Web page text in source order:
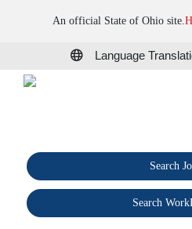
An official State of Ohio site.
Language
Search
Search